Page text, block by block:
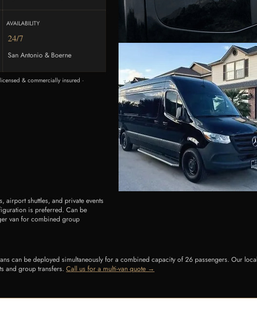
AVAILABILITY
24/7
San Antonio & Boerne
& commercially insured ·
airport shuttles, and private events
is preferred. Can be
van for combined group
can be deployed simultaneously for a combined capacity of 26 passengers. Our
and group transfers. Call us for a multi-van quote →